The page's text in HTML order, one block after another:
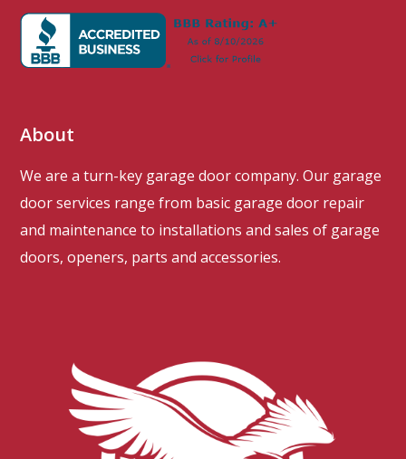
About
We are a turn-key garage door company. Our garage
door services range from basic garage door repair
and maintenance to installations and sales of garage
doors, openers, parts and accessories.